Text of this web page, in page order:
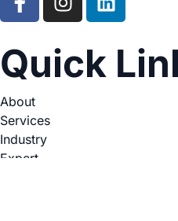
Quick
About
Services
Industry
Expert